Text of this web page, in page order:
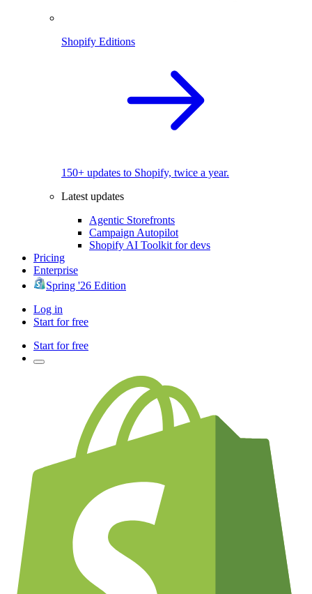
Shopify Editions
150+ updates to Shopify, twice a year.
Latest updates
Agentic Storefronts
Campaign Autopilot
Shopify AI Toolkit for devs
Pricing
Enterprise
Spring '26 Edition
Log in
Start for free
Start for free